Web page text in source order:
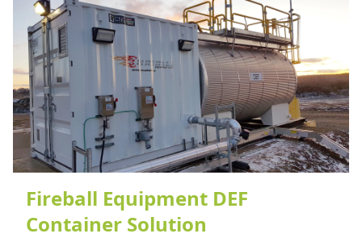
Fireball Equipment DEF
Container Solution